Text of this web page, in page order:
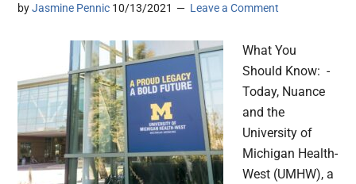
byJasmine Pennic 10/13/2021 Leave a Comment
What You
Should Know: -
Today, Nuance
and the
University of
Michigan Health-
West (UMHW), a